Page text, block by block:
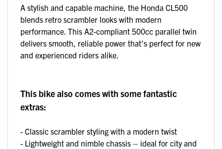
A stylish and capable machine, the Honda CL500
blends retro scrambler looks with modern
performance. This A2-compliant 500cc parallel twin
delivers smooth, reliable power that's perfect for new
and experienced riders alike.
This bike also comes with some fantastic
extras:
- Classic scrambler styling with a modern twist
- Lightweight and nimble chassis – ideal for city and